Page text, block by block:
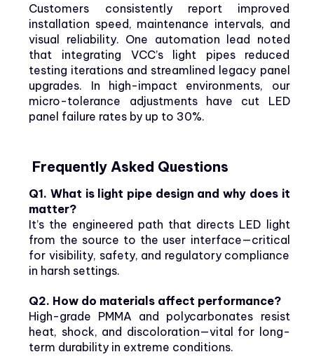
Customers consistently report improved
installation speed, maintenance intervals, and
visual reliability. One automation lead noted
that integrating VCC’s light pipes reduced
testing iterations and streamlined legacy panel
upgrades. In high-impact environments, our
micro-tolerance adjustments have cut LED
panel failure rates by up to 30%.
Frequently Asked Questions
Q1. What is light pipe design and why does it
matter?
It’s the engineered path that directs LED light
from the source to the user interface—critical
for visibility, safety, and regulatory compliance
in harsh settings.
Q2. How do materials affect performance?
High-grade PMMA and polycarbonates resist
heat, shock, and discoloration—vital for long-
term durability in extreme conditions.